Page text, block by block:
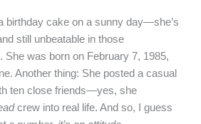
birthday cake on a sunny day—she’s
still unbeatable in those
She was born on February 7, 1985,
Another thing: She posted a casual
ten close friends—yes, she
crew into real life. And so, I guess